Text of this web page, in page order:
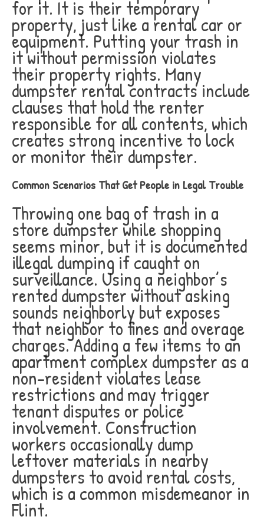
for it. It is their temporary
property, just like a rental car or
equipment. Putting your trash in
it without permission violates
their property rights. Many
dumpster rental contracts include
clauses that hold the renter
responsible for all contents, which
creates strong incentive to lock
or monitor their dumpster.
Common Scenarios That Get People in Legal Trouble
Throwing one bag of trash in a
store dumpster while shopping
seems minor, but it is documented
illegal dumping if caught on
surveillance. Using a neighbor’s
rented dumpster without asking
sounds neighborly but exposes
that neighbor to fines and overage
charges. Adding a few items to an
apartment complex dumpster as a
non-resident violates lease
restrictions and may trigger
tenant disputes or police
involvement. Construction
workers occasionally dump
leftover materials in nearby
dumpsters to avoid rental costs,
which is a common misdemeanor in
Flint.